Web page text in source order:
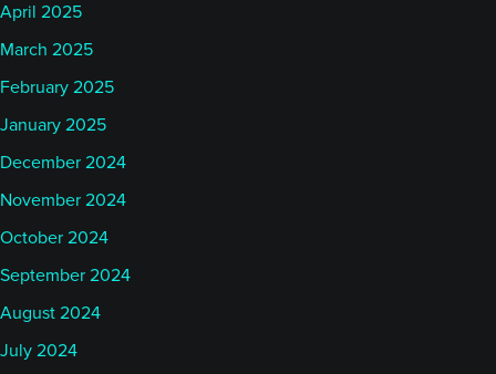
April 2025
March 2025
February 2025
January 2025
December 2024
November 2024
October 2024
September 2024
August 2024
July 2024